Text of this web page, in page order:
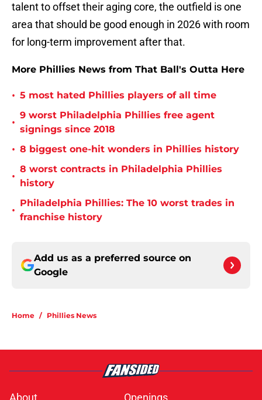
talent to offset their aging core, the outfield is one
area that should be good enough in 2026 with room
for long-term improvement after that.
More Phillies News from That Ball's Outta Here
• 5 most hated Phillies players of all time
•
9 worst Philadelphia Phillies free agent
signings since 2018
• 8 biggest one-hit wonders in Phillies history
•
8 worst contracts in Philadelphia Phillies
history
•
Philadelphia Phillies: The 10 worst trades in
franchise history
Add us as a preferred source on
Google
Home / Phillies News
About Openings